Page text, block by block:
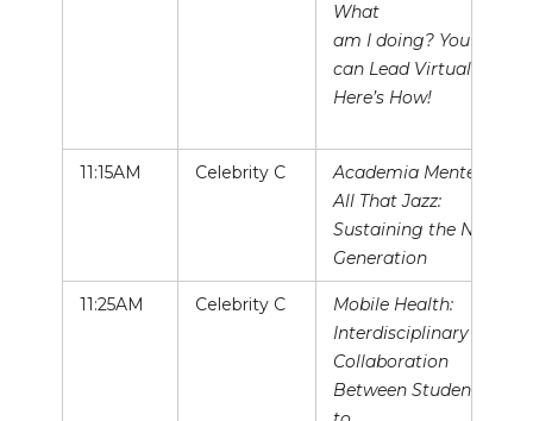
What
am I doing? You
can Lead Virtually –
Here’s How!
11:15AM Celebrity C
Academia Mentee &
All That Jazz:
Sustaining the Next
Generation
11:25AM Celebrity C
Mobile Health:
Interdisciplinary
Collaboration
Between Students